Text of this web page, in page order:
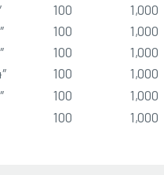
100
1,000
100
1,000
100
1,000
100
1,000
100
1,000
100 1,000